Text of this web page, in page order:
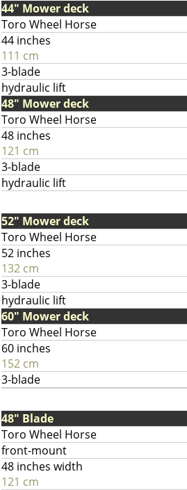
44" Mower deck
Toro Wheel Horse
44 inches
111 cm
3-blade
hydraulic lift
48" Mower deck
Toro Wheel Horse
48 inches
121 cm
3-blade
hydraulic lift
52" Mower deck
Toro Wheel Horse
52 inches
132 cm
3-blade
hydraulic lift
60" Mower deck
Toro Wheel Horse
60 inches
152 cm
3-blade
48" Blade
Toro Wheel Horse
front-mount
48 inches width
121 cm